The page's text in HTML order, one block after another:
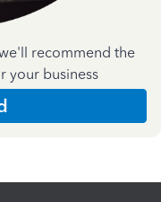
recommend the
your business